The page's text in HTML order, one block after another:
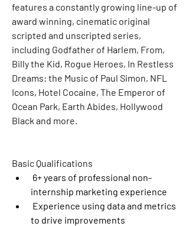
features a constantly growing line-up of
award winning, cinematic original
scripted and unscripted series,
including Godfather of Harlem, From,
Billy the Kid, Rogue Heroes, In Restless
Dreams: the Music of Paul Simon, NFL
Icons, Hotel Cocaine, The Emperor of
Ocean Park, Earth Abides, Hollywood
Black and more.
Basic Qualifications
6+ years of professional non-
internship marketing experience
Experience using data and metrics
to drive improvements